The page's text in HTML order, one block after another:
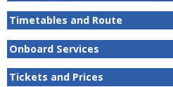
Timetables and Route
Onboard Services
Tickets and Prices